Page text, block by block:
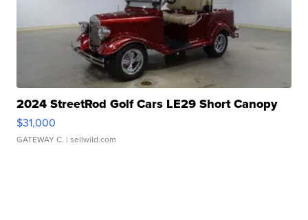
2024 StreetRod Golf Cars LE29 Short Canopy
$31,000
GATEWAY C. | sellwild.com